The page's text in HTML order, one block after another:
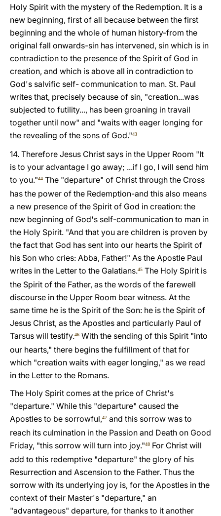
Holy Spirit with the mystery of the Redemption. It is a
new beginning, first of all because between the first
beginning and the whole of human history-from the
original fall onwards-sin has intervened, sin which is in
contradiction to the presence of the Spirit of God in
creation, and which is above all in contradiction to
God's salvific self- communication to man. St. Paul
writes that, precisely because of sin, "creation...was
subjected to futility..., has been groaning in travail
together until now" and "waits with eager longing for
the revealing of the sons of God."43
14. Therefore Jesus Christ says in the Upper Room "It
is to your advantage I go away; ...if I go, I will send him
to you."44 The "departure" of Christ through the Cross
has the power of the Redemption-and this also means
a new presence of the Spirit of God in creation: the
new beginning of God's self-communication to man in
the Holy Spirit. "And that you are children is proven by
the fact that God has sent into our hearts the Spirit of
his Son who cries: Abba, Father!" As the Apostle Paul
writes in the Letter to the Galatians.45 The Holy Spirit is
the Spirit of the Father, as the words of the farewell
discourse in the Upper Room bear witness. At the
same time he is the Spirit of the Son: he is the Spirit of
Jesus Christ, as the Apostles and particularly Paul of
Tarsus will testify.46 With the sending of this Spirit "into
our hearts," there begins the fulfillment of that for
which "creation waits with eager longing," as we read
in the Letter to the Romans.
The Holy Spirit comes at the price of Christ's
"departure." While this "departure" caused the
Apostles to be sorrowful,47 and this sorrow was to
reach its culmination in the Passion and Death on Good
Friday, "this sorrow will turn into joy."48 For Christ will
add to this redemptive "departure" the glory of his
Resurrection and Ascension to the Father. Thus the
sorrow with its underlying joy is, for the Apostles in the
context of their Master's "departure," an
"advantageous" departure, for thanks to it another